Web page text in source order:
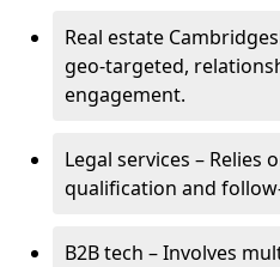
Real estate
geo-targeted,
engagement.
Legal services – Relies
qualification and
B2B tech – Involves